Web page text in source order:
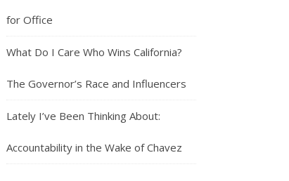
Gate are You Keeping?
for Office
What Do I Care Who Wins California?
The Governor’s Race and Influencers
Lately I’ve Been Thinking About:
Accountability in the Wake of Chavez